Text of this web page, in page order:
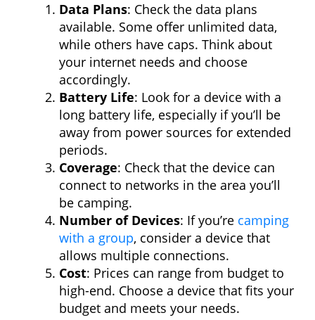
Data Plans: Check the data plans
available. Some offer unlimited data,
while others have caps. Think about
your internet needs and choose
accordingly.
Battery Life: Look for a device with a
long battery life, especially if you’ll be
away from power sources for extended
periods.
Coverage: Check that the device can
connect to networks in the area you’ll
be camping.
Number of Devices: If you’re camping
with a group, consider a device that
allows multiple connections.
Cost: Prices can range from budget to
high-end. Choose a device that fits your
budget and meets your needs.